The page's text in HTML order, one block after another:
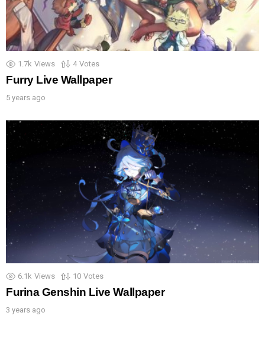
1.7k Views 4 Votes
Furry Live Wallpaper
5 years ago
6.1k Views 10 Votes
Furina Genshin Live Wallpaper
3 years ago